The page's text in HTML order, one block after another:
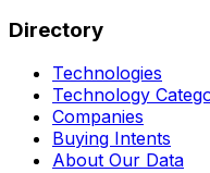
Directory
Technologies
Technology
Companies
Buying Intents
About Our Data